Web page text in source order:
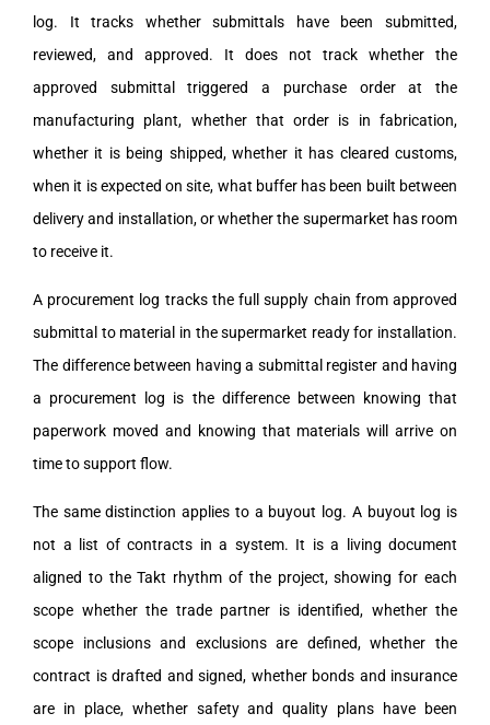
log. It tracks whether submittals have been submitted,
reviewed, and approved. It does not track whether the
approved submittal triggered a purchase order at the
manufacturing plant, whether that order is in fabrication,
whether it is being shipped, whether it has cleared customs,
when it is expected on site, what buffer has been built between
delivery and installation, or whether the supermarket has room
to receive it.
A procurement log tracks the full supply chain from approved
submittal to material in the supermarket ready for installation.
The difference between having a submittal register and having
a procurement log is the difference between knowing that
paperwork moved and knowing that materials will arrive on
time to support flow.
The same distinction applies to a buyout log. A buyout log is
not a list of contracts in a system. It is a living document
aligned to the Takt rhythm of the project, showing for each
scope whether the trade partner is identified, whether the
scope inclusions and exclusions are defined, whether the
contract is drafted and signed, whether bonds and insurance
are in place, whether safety and quality plans have been